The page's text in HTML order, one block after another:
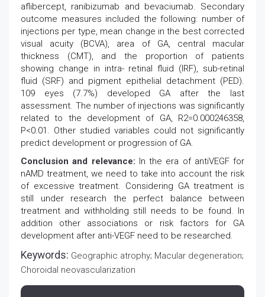
aflibercept, ranibizumab and bevaciumab. Secondary
outcome measures included the following: number of
injections per type, mean change in the best corrected
visual acuity (BCVA), area of GA, central macular
thickness (CMT), and the proportion of patients
showing change in intra- retinal fluid (IRF), sub-retinal
fluid (SRF) and pigment epithelial detachment (PED).
109 eyes (7.7%) developed GA after the last
assessment. The number of injections was significantly
related to the development of GA, R2=0.000246358,
P<0.01. Other studied variables could not significantly
predict development or progression of GA.
Conclusion and relevance: In the era of antiVEGF for
nAMD treatment, we need to take into account the risk
of excessive treatment. Considering GA treatment is
still under research the perfect balance between
treatment and withholding still needs to be found. In
addition other associations or risk factors for GA
development after anti-VEGF need to be researched.
Keywords: Geographic atrophy; Macular degeneration;
Choroidal neovascularization